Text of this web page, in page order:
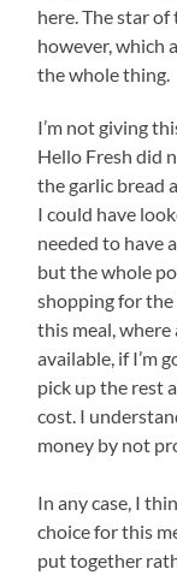
here. The star
however, which
the whole thing.
I’m not giving
Hello Fresh did
the garlic bread
I could have
needed to have
but the whole
shopping for
this meal,
available, if I’m
pick up the rest
cost. I
money by not
In any case, I
choice for this
put together